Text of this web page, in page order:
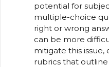
potential for
multiple-choice
right or wrong
can be more
mitigate this
rubrics that